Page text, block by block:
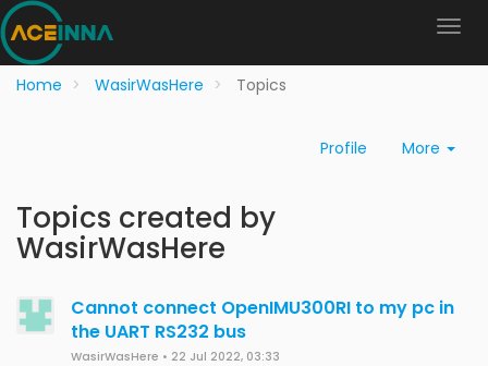
Home WasirWasHere Topics
Profile More
Topics created by
WasirWasHere
Cannot connect OpenIMU300RI to my pc in
the UART RS232 bus
WasirWasHere • 22 Jul 2022, 03:33